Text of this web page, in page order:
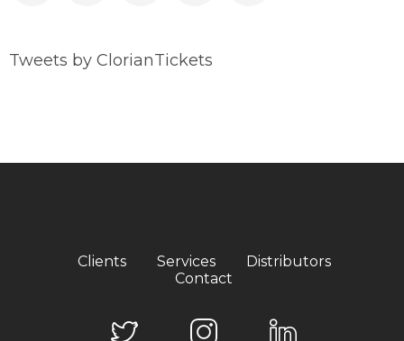
Tweets by ClorianTickets
Clients Services
Distributors
Contact